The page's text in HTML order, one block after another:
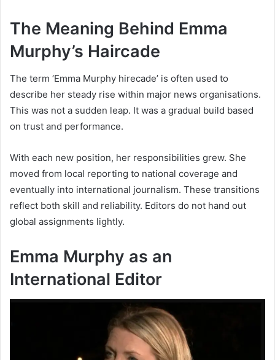
The Meaning Behind Emma
Murphy’s Haircade
The term ‘Emma Murphy hirecade’ is often used to
describe her steady rise within major news organisations.
This was not a sudden leap. It was a gradual build based
on trust and performance.
With each new position, her responsibilities grew. She
moved from local reporting to national coverage and
eventually into international journalism. These transitions
reflect both skill and reliability. Editors do not hand out
global assignments lightly.
Emma Murphy as an
International Editor